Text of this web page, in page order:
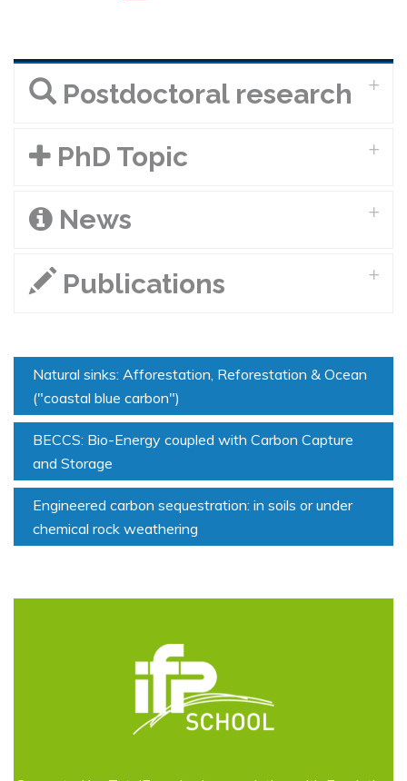
Postdoctoral research
PhD Topic
News
Publications
Natural sinks: Afforestation, Reforestation & Ocean
("coastal blue carbon")
BECCS: Bio-Energy coupled with Carbon Capture
and Storage
Engineered carbon sequestration: in soils or under
chemical rock weathering